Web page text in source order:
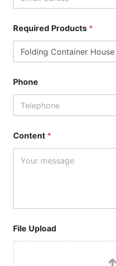
Required Products *
Phone
Content *
File Upload